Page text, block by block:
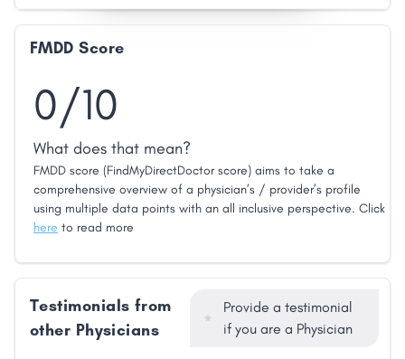
FMDD Score
0/10
What does that mean?
FMDD score (FindMyDirectDoctor score) aims to take a
comprehensive overview of a physician’s / provider’s profile
using multiple data points with an all inclusive perspective. Click
here to read more
Testimonials from
other Physicians
Provide a testimonial
if you are a Physician